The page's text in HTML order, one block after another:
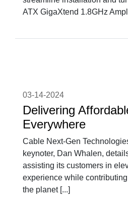
ATX GigaXtend 1.8GHz
03-14-2024
Delivering
Everywhere
Cable Next-Gen
keynoter, Dan Whalen,
assisting its customers in
experience while
the planet [...]